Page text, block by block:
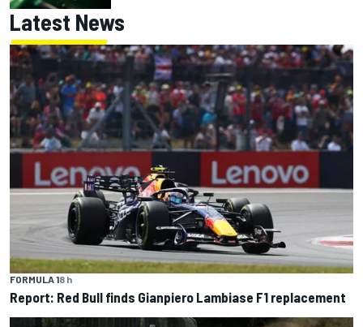
Latest News
FORMULA 18 h
Report: Red Bull finds Gianpiero Lambiase F1 replacement